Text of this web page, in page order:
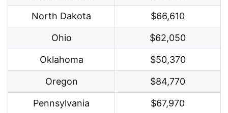
North Dakota $66,610
Ohio $62,050
Oklahoma $50,370
Oregon $84,770
Pennsylvania $67,970